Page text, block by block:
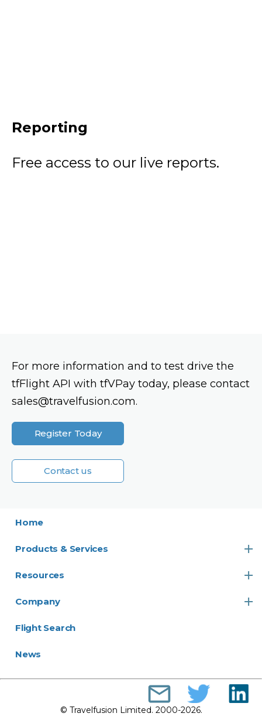
Reporting
Free access to our live reports.
For more information and to test drive the
tfFlight API with tfVPay today, please contact
sales@travelfusion.com.
Register Today
Contact us
Home
Products & Services
Resources
Company
Flight Search
News
© Travelfusion Limited. 2000-2026.